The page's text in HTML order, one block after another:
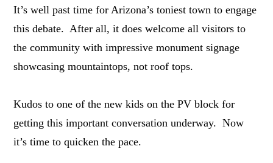
It’s well past time for Arizona’s toniest town to engage
this debate. After all, it does welcome all visitors to
the community with impressive monument signage
showcasing mountaintops, not roof tops.
Kudos to one of the new kids on the PV block for
getting this important conversation underway. Now
it’s time to quicken the pace.